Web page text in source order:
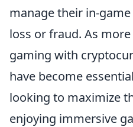
manage their in-
loss or fraud. As
gaming with
have become
looking to maximize
enjoying immersive